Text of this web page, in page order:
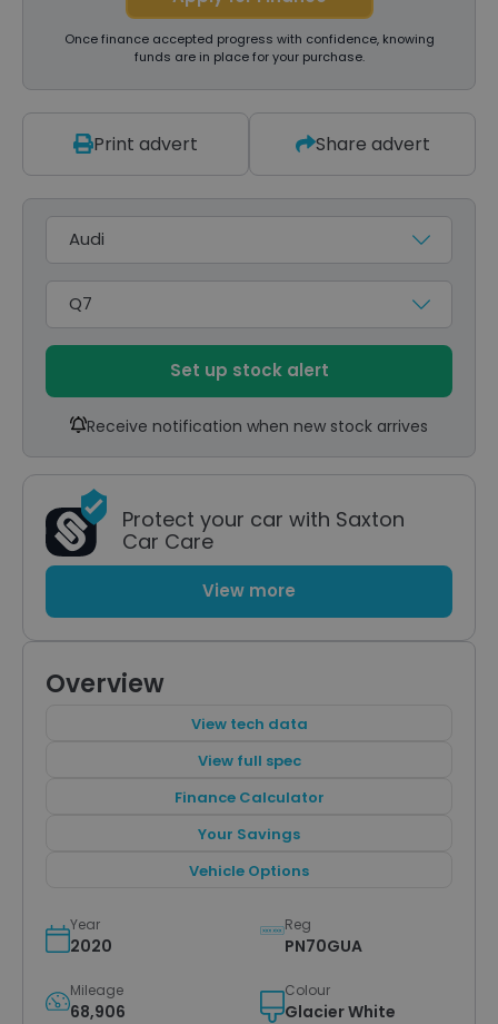
Overview
View tech data
View full spec
Finance Calculator
Your Savings
Vehicle Options
Year
2020
Reg
PN70GUA
Mileage
68,906
Colour
Glacier White
Once finance accepted progress with confidence, knowing
funds are in place for your purchase.
Print advert Share advert
Model
Set up stock alert
Receive notification when new stock arrives
Protect your car with Saxton
Car Care
View more